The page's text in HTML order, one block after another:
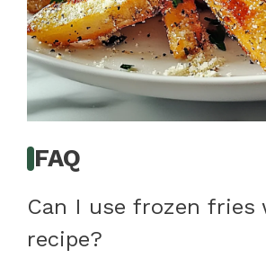
FAQ
Can I use frozen
recipe?